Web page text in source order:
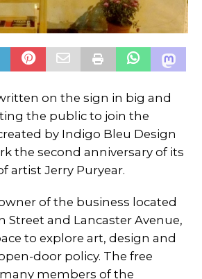
written on the sign in big and
the public to join the
by Indigo Bleu Design
the second anniversary of its
artist Jerry Puryear.
of the business located
Street and Lancaster Avenue,
to explore art, design and
door policy. The free
members of the